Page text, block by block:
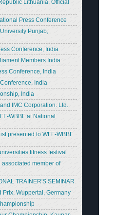
Lithuania. Official
Press Conference
Punjab,
Conference, India
Members India
Conference, India
India
India
IMC Corporation. Ltd.
WBBF at National
presented to WFF-WBBF
fitness festival
member of
TRAINER'S SEMINAR
Prix. Wuppertal, Germany